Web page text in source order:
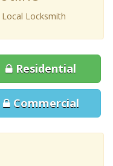
Locksmith
Residential
Commercial